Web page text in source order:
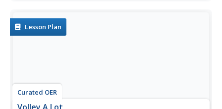
dribble;...
Lesson Plan
Curated OER